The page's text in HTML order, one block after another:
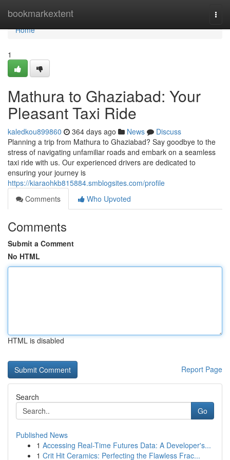
bookmarkextent
Home
Home
1
Mathura to Ghaziabad: Your
Pleasant Taxi Ride
kaledkou899860 364 days ago News
Discuss
Planning a trip from Mathura to Ghaziabad? Say goodbye to the
stress of navigating unfamiliar roads and embark on a seamless
taxi ride with us. Our experienced drivers are dedicated to
ensuring your journey is
https://kiaraohkb815884.smblogsites.com/profile
Comments
Who Upvoted
Comments
Submit a Comment
No HTML
HTML is disabled
Report Page
Search
Go
Published News
1 Accessing Real-Time Futures Data: A Developer's...
1 Crit Hit Ceramics: Perfecting the Flawless Frac...